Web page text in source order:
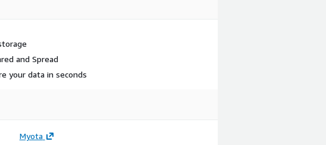
and Spread
your data in seconds
Myota